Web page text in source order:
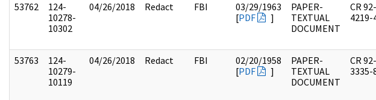
53762
124-
10278-
10302
04/26/2018 Redact FBI
03/29/1963
[PDF ]
PAPER-
TEXTUAL
DOCUMENT
CR 92-
4219-
53763
124-
10279-
10119
04/26/2018 Redact FBI
02/20/1958
[PDF ]
PAPER-
TEXTUAL
DOCUMENT
CR 92-
3335-